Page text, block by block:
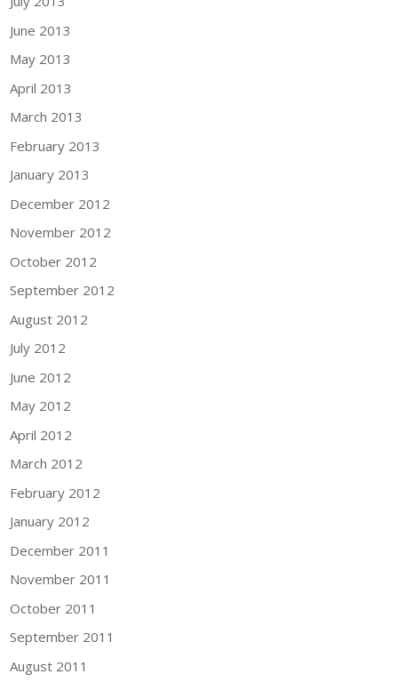
June 2013
May 2013
April 2013
March 2013
February 2013
January 2013
December 2012
November 2012
October 2012
September 2012
August 2012
July 2012
June 2012
May 2012
April 2012
March 2012
February 2012
January 2012
December 2011
November 2011
October 2011
September 2011
August 2011